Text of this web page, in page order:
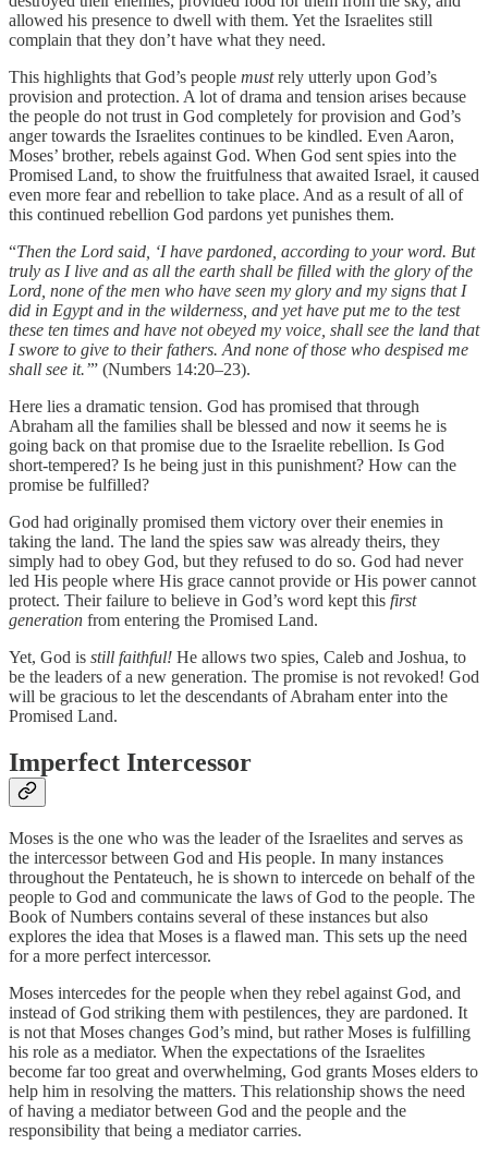
allowed his presence to dwell with them. Yet the Israelites still
complain that they don’t have what they need.
This highlights that God’s people mustrely utterly upon God’s
provision and protection. A lot of drama and tension arises because
the people do not trust in God completely for provision and God’s
anger towards the Israelites continues to be kindled. Even Aaron,
Moses’ brother, rebels against God. When God sent spies into the
Promised Land, to show the fruitfulness that awaited Israel, it caused
even more fear and rebellion to take place. And as a result of all of
this continued rebellion God pardons yet punishes them.
“Then the Lord said, ‘I have pardoned, according to your word. But
truly as I live and as all the earth shall be filled with the glory of the
Lord, none of the men who have seen my glory and my signs that I
did in Egypt and in the wilderness, and yet have put me to the test
these ten times and have not obeyed my voice, shall see the land that
I swore to give to their fathers. And none of those who despised me
shall see it.’” (Numbers 14:20–23).
Here lies a dramatic tension. God has promised that through
Abraham all the families shall be blessed and now it seems he is
going back on that promise due to the Israelite rebellion. Is God
short-tempered? Is he being just in this punishment? How can the
promise be fulfilled?
God had originally promised them victory over their enemies in
taking the land. The land the spies saw was already theirs, they
simply had to obey God, but they refused to do so. God had never
led His people where His grace cannot provide or His power cannot
protect. Their failure to believe in God’s word kept this first
generation from entering the Promised Land.
Yet, God is still faithful! He allows two spies, Caleb and Joshua, to
be the leaders of a new generation. The promise is not revoked! God
will be gracious to let the descendants of Abraham enter into the
Promised Land.
Imperfect Intercessor
Moses is the one who was the leader of the Israelites and serves as
the intercessor between God and His people. In many instances
throughout the Pentateuch, he is shown to intercede on behalf of the
people to God and communicate the laws of God to the people. The
Book of Numbers contains several of these instances but also
explores the idea that Moses is a flawed man. This sets up the need
for a more perfect intercessor.
Moses intercedes for the people when they rebel against God, and
instead of God striking them with pestilences, they are pardoned. It
is not that Moses changes God’s mind, but rather Moses is fulfilling
his role as a mediator. When the expectations of the Israelites
become far too great and overwhelming, God grants Moses elders to
help him in resolving the matters. This relationship shows the need
of having a mediator between God and the people and the
responsibility that being a mediator carries.